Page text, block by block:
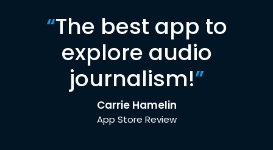
“The best app to
explore audio
journalism!”
Carrie Hamelin
App Store Review